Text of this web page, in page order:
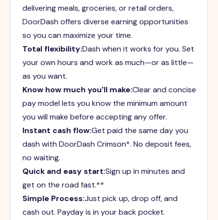
delivering meals, groceries, or retail orders,
DoorDash offers diverse earning opportunities
so you can maximize your time.
Total flexibility:Dash when it works for you. Set
your own hours and work as much—or as little—
as you want.
Know how much you'll make:Clear and concise
pay model lets you know the minimum amount
you will make before accepting any offer.
Instant cash flow:Get paid the same day you
dash with DoorDash Crimson*. No deposit fees,
no waiting.
Quick and easy start:Sign up in minutes and
get on the road fast.**
Simple Process:Just pick up, drop off, and
cash out. Payday is in your back pocket.